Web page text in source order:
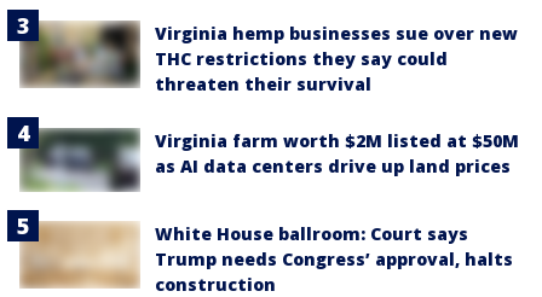
Virginia hemp businesses sue over new
THC restrictions they say could
threaten their survival
Virginia farm worth $2M listed at $50M
as AI data centers drive up land prices
White House ballroom: Court says
Trump needs Congress’ approval, halts
construction